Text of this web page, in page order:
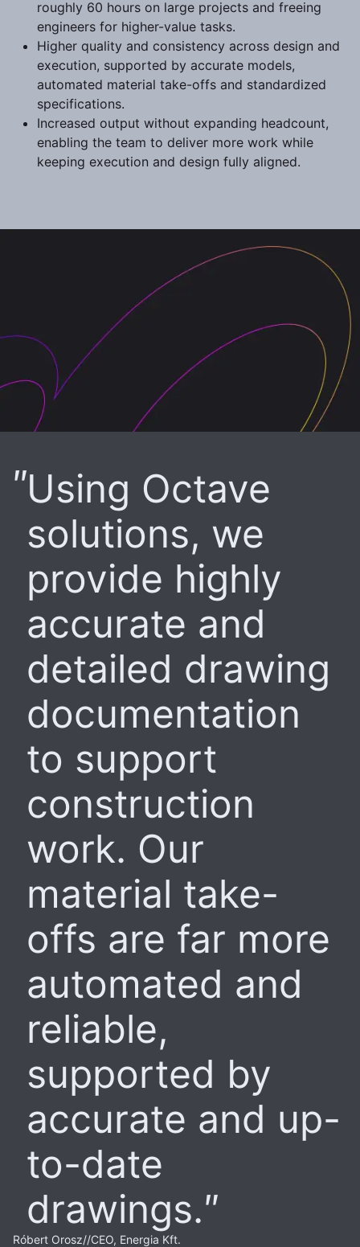
roughly 60 hours on large projects and freeing
engineers for higher-value tasks.
Higher quality and consistency across design and
execution, supported by accurate models,
automated material take-offs and standardized
specifications.
Increased output without expanding headcount,
enabling the team to deliver more work while
keeping execution and design fully aligned.
Using Octave
solutions, we
provide highly
accurate and
detailed drawing
documentation
to support
construction
work. Our
material take-
offs are far more
automated and
reliable,
supported by
accurate and up-
to-date
drawings.
Róbert Orosz//CEO, Energia Kft.